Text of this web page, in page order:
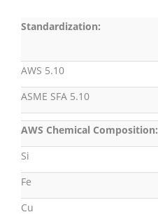
Standardization:
AWS 5.10
ASME SFA 5.10
AWS Chemical Composition:
Si
Fe
Cu